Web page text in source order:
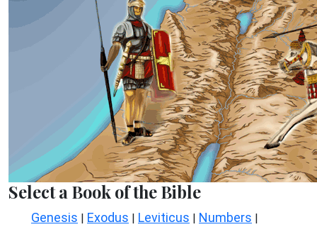
Select a Book of the Bible
Genesis | Exodus | Leviticus | Numbers |